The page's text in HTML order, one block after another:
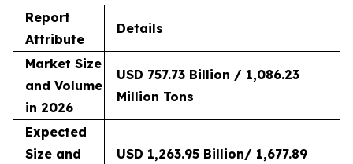
Report
Attribute
Details
Market Size
and Volume
in 2026
USD 757.73 Billion / 1,086.23
Million Tons
Expected
Size and
USD 1,263.95 Billion/ 1,677.89